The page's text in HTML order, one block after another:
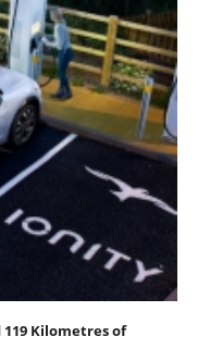
119 Kilometres of